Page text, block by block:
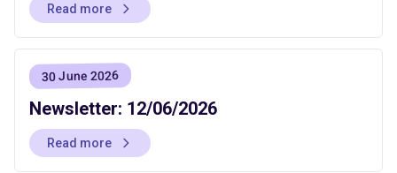
Read more
30 June 2026
Newsletter: 12/06/2026
Read more